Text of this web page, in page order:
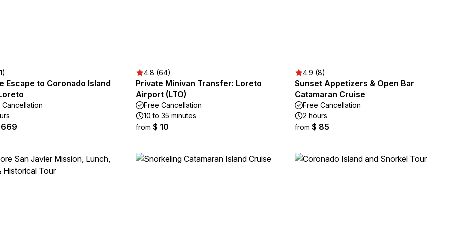
Escape to Coronado Island
4.8 (64)
Private Minivan Transfer: Loreto
Airport (LTO)
Free Cancellation
10 to 35 minutes
from $ 10
4.9 (8)
Sunset Appetizers & Open Bar
Catamaran Cruise
Free Cancellation
2 hours
from $ 85